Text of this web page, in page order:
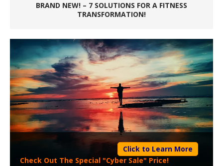
BRAND NEW! – 7 SOLUTIONS FOR A FITNESS
TRANSFORMATION!
Click to Learn More
Check Out The Special "Cyber Sale" Price!